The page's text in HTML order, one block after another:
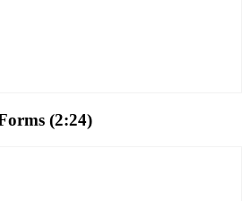
(2:24)